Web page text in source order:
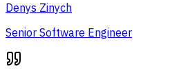
Denys Zinych
Senior Software Engineer